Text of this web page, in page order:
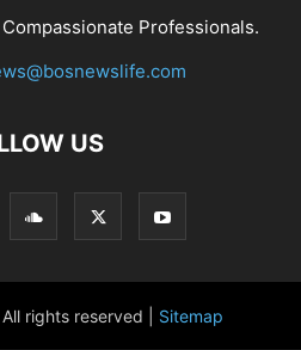
Professionals.
US
rights reserved | Sitemap